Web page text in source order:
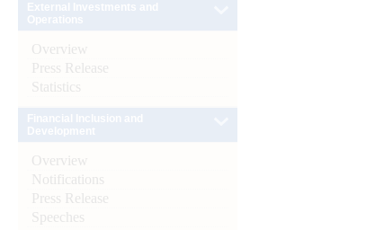
Overview
Press Release
Statistics
Overview
Notifications
Press Release
Speeches